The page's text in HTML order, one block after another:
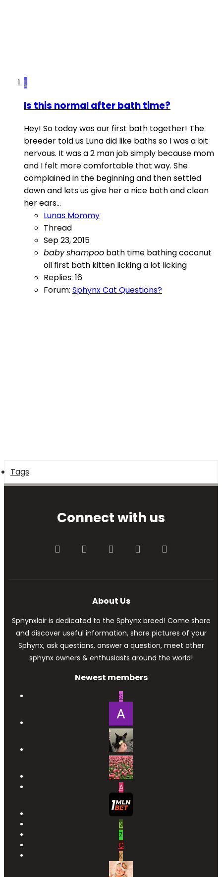
L
Is this normal after bath time?
Hey! So today was our first bath together! The
breeder told us Luna did like baths so I was a bit
nervous. It was a 2 man job simply because mom
and I felt more comfortable that way. She
complained in the beginning and then settled
down and lets us give her a nice bath and clean
her ears...
Lunas Mommy
Thread
Sep 23, 2015
babyshampoo bath time bathingcoconut
oil first bath kitten licking a lot licking
Replies: 16
Forum: Sphynx Cat Questions?
Tags
Connect with us
FacebookTwitter youtube Contact us
About Us
Sphynxlair is dedicated to the Sphynx breed! Come share
and discover useful information, share pictures of your
Sphynx, ask questions, answer a question, meet other
sphynx owners & enthusiasts around the world!
Newest members
S
A
K
Z
C
K